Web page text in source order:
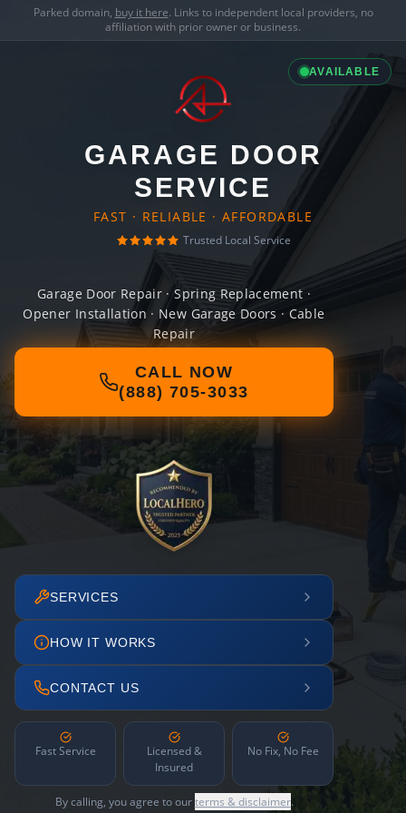
Parked domain, buy it here. Links to independent local providers, no
affiliation with prior owner or business.
AVAILABLE
GARAGE DOOR
SERVICE
FAST · RELIABLE · AFFORDABLE
Trusted Local Service
Garage Door Repair · Spring Replacement ·
Opener Installation · New Garage Doors · Cable
Repair
CALL NOW
(888) 705-3033
SERVICES
HOW IT WORKS
CONTACT US
Fast Service
Licensed &
Insured
No Fix, No Fee
By calling, you agree to ourterms & disclaimer.